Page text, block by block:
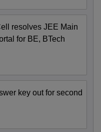
resolves JEE Main
for BE, BTech
key out for second